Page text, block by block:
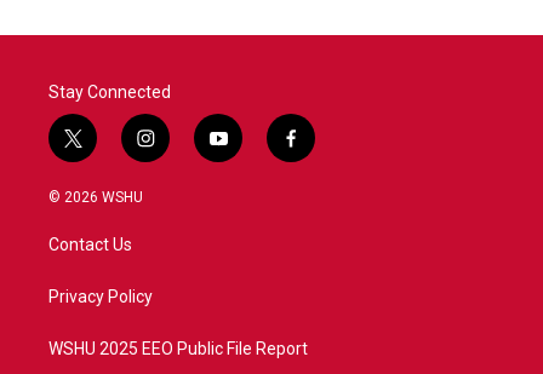
Stay Connected
t
w
i
t
e
i
n
a
y
o
f
a
© 2026 WSHU
Contact Us
Privacy Policy
WSHU 2025 EEO Public File Report